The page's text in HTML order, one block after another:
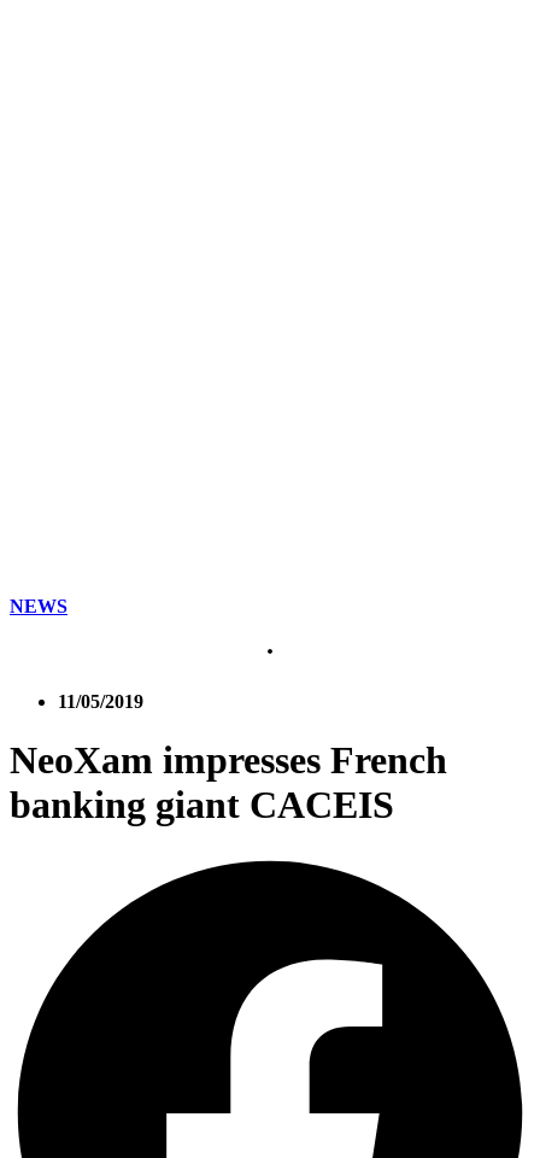
NEWS
11/05/2019
NeoXam impresses French
banking giant CACEIS